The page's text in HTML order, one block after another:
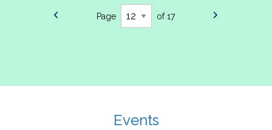
Page of 17
Events